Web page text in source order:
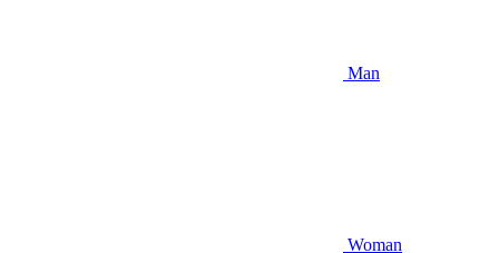
Man
Woman